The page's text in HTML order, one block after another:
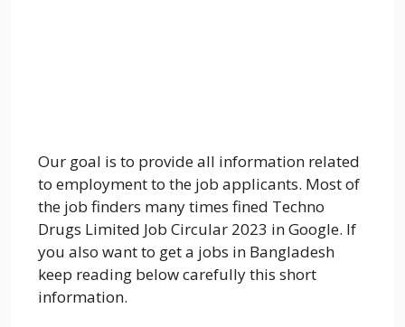
Our goal is to provide all information related
to employment to the job applicants. Most of
the job finders many times fined Techno
Drugs Limited Job Circular 2023 in Google. If
you also want to get a jobs in Bangladesh
keep reading below carefully this short
information.